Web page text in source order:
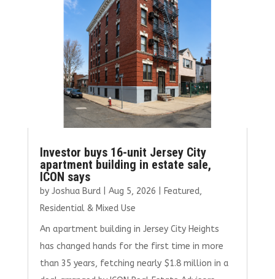
Investor buys 16-unit Jersey City
apartment building in estate sale,
ICON says
by Joshua Burd| Aug 5, 2026 Featured,
Residential & Mixed Use
An apartment building in Jersey City Heights
has changed hands for the first time in more
than 35 years, fetching nearly $1.8 million in a